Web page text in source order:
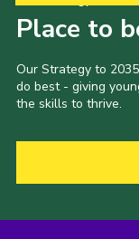
Place to
Our Strategy to
do best - giving
the skills to thrive.